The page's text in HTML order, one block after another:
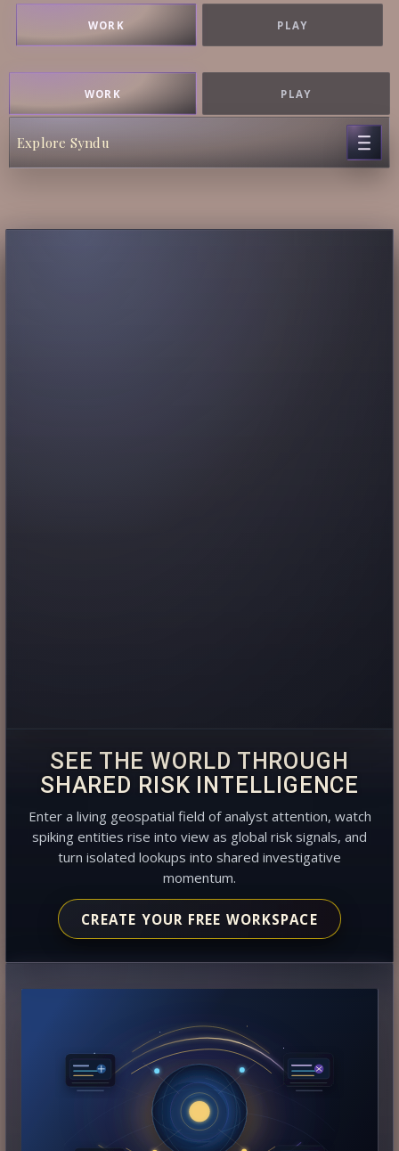
WORK PLAY
WORK PLAY
Explore Syndu
SEE THE WORLD THROUGH
SHARED RISK INTELLIGENCE
Enter a living geospatial field of analyst attention, watch
spiking entities rise into view as global risk signals, and
turn isolated lookups into shared investigative
momentum.
CREATE YOUR FREE WORKSPACE